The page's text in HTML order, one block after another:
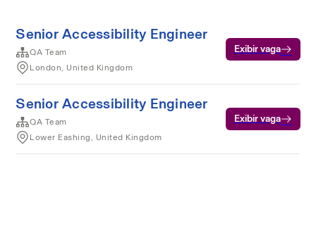
Senior Accessibility Engineer
QA Team
London, United Kingdom
Exibir vaga
Senior Accessibility Engineer
QA Team
Lower Eashing, United Kingdom
Exibir vaga